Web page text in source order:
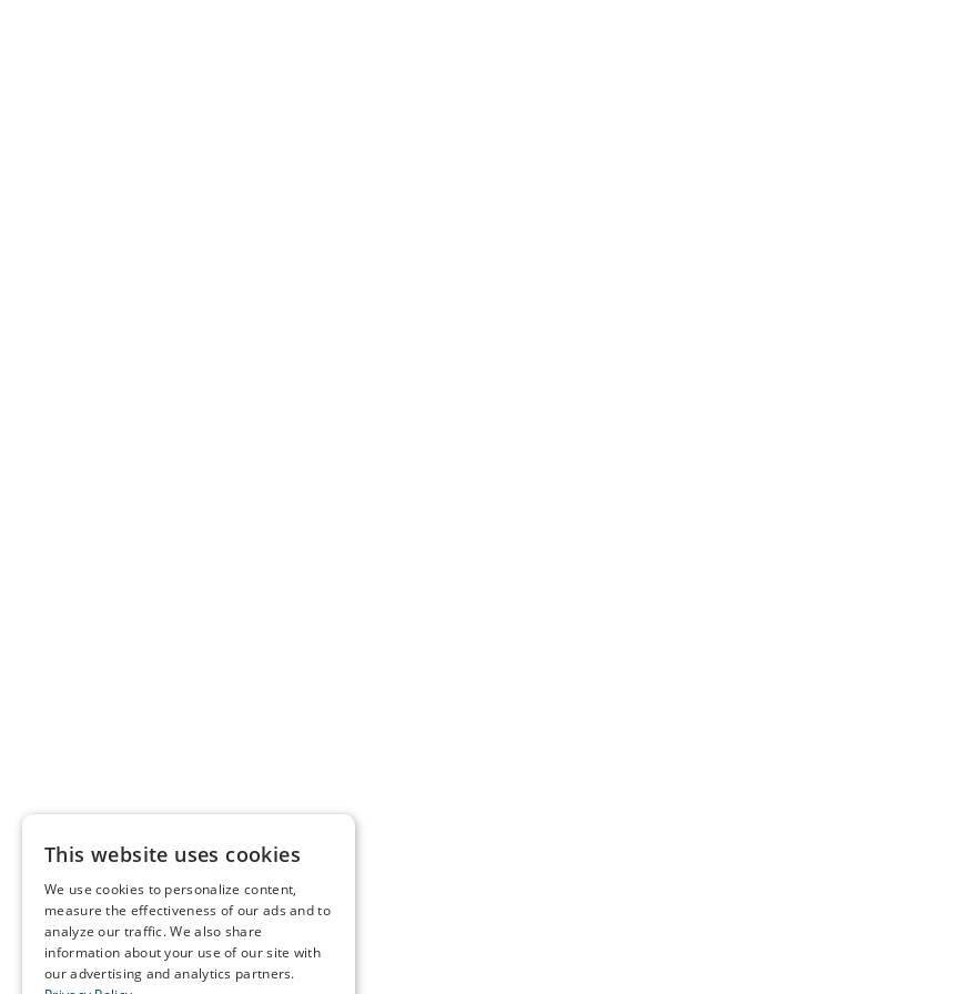
This website uses cookies
We use cookies to personalize content,
measure the effectiveness of our ads and to
analyze our traffic. We also share
information about your use of our site with
our advertising and analytics partners.